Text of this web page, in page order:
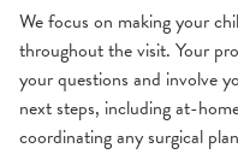
We focus on making your
throughout the visit. Your
your questions and involve
next steps, including at-
coordinating any surgical